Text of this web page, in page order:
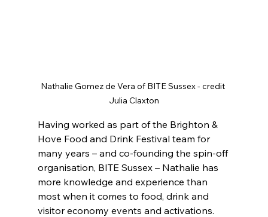
Nathalie Gomez de Vera of BITE Sussex - credit
Julia Claxton
Having worked as part of the Brighton &
Hove Food and Drink Festival team for
many years – and co-founding the spin-off
organisation, BITE Sussex – Nathalie has
more knowledge and experience than
most when it comes to food, drink and
visitor economy events and activations.